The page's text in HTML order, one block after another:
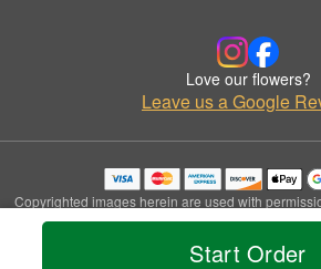
Start Order
Love our flowers?
Leave us a Google
Copyrighted images herein are used with
Design.
© 2026 All Rights
Privacy Policy Accessibility